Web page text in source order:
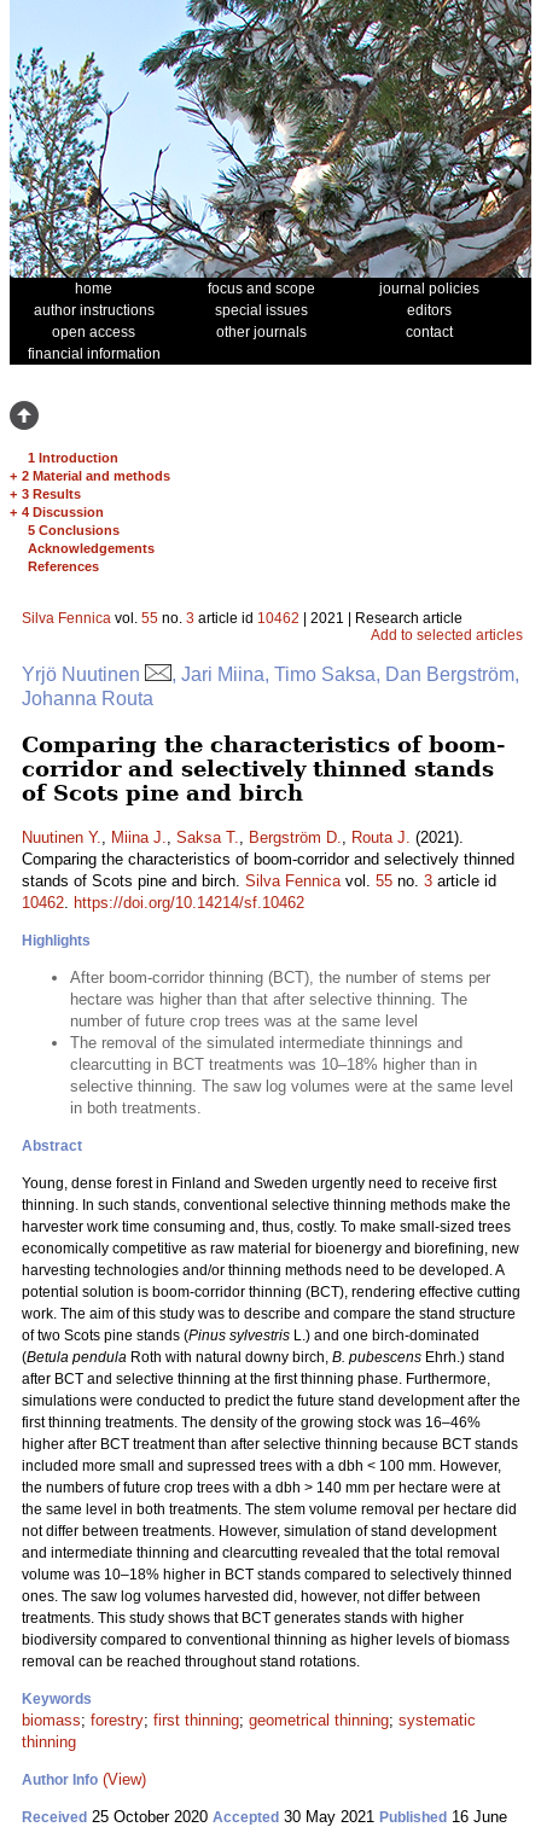
home focus and scope
journal policies
author instructions
special issues
editors
open access
other journals
contact
financial information
1 Introduction
+ 2 Material and methods
+ 3 Results
+ 4 Discussion
5 Conclusions
Acknowledgements
References
Silva Fennica vol. 55 no. 3 article id 10462 | 2021 | Research article
Add to selected articles
Yrjö Nuutinen
, Jari Miina, Timo Saksa, Dan Bergström,
Johanna Routa
Comparing the characteristics of boom-
corridor and selectively thinned stands
of Scots pine and birch
Nuutinen Y., Miina J., Saksa T., Bergström D., Routa J. (2021).
Comparing the characteristics of boom-corridor and selectively thinned
stands of Scots pine and birch. Silva Fennicavol. 55 no. 3 article id
10462. https://doi.org/10.14214/sf.10462
Highlights
After boom-corridor thinning (BCT), the number of stems per
hectare was higher than that after selective thinning. The
number of future crop trees was at the same level
The removal of the simulated intermediate thinnings and
clearcutting in BCT treatments was 10–18% higher than in
selective thinning. The saw log volumes were at the same level
in both treatments.
Abstract
Young, dense forest in Finland and Sweden urgently need to receive first
thinning. In such stands, conventional selective thinning methods make the
harvester work time consuming and, thus, costly. To make small-sized trees
economically competitive as raw material for bioenergy and biorefining, new
harvesting technologies and/or thinning methods need to be developed. A
potential solution is boom-corridor thinning (BCT), rendering effective cutting
work. The aim of this study was to describe and compare the stand structure
of two Scots pine stands (Pinus sylvestris L.) and one birch-dominated
(Betula pendula Roth with natural downy birch, B. pubescens Ehrh.) stand
after BCT and selective thinning at the first thinning phase. Furthermore,
simulations were conducted to predict the future stand development after the
first thinning treatments. The density of the growing stock was 16–46%
higher after BCT treatment than after selective thinning because BCT stands
included more small and supressed trees with a dbh < 100 mm. However,
the numbers of future crop trees with a dbh > 140 mm per hectare were at
the same level in both treatments. The stem volume removal per hectare did
not differ between treatments. However, simulation of stand development
and intermediate thinning and clearcutting revealed that the total removal
volume was 10–18% higher in BCT stands compared to selectively thinned
ones. The saw log volumes harvested did, however, not differ between
treatments. This study shows that BCT generates stands with higher
biodiversity compared to conventional thinning as higher levels of biomass
removal can be reached throughout stand rotations.
Keywords
biomass; forestry; first thinning; geometrical thinning; systematic
thinning
Author Info (View)
Received 25 October 2020 Accepted 30 May 2021 Published 16 June